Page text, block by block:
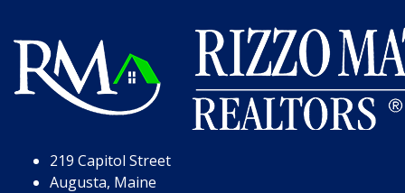
219 Capitol Street
Augusta, Maine